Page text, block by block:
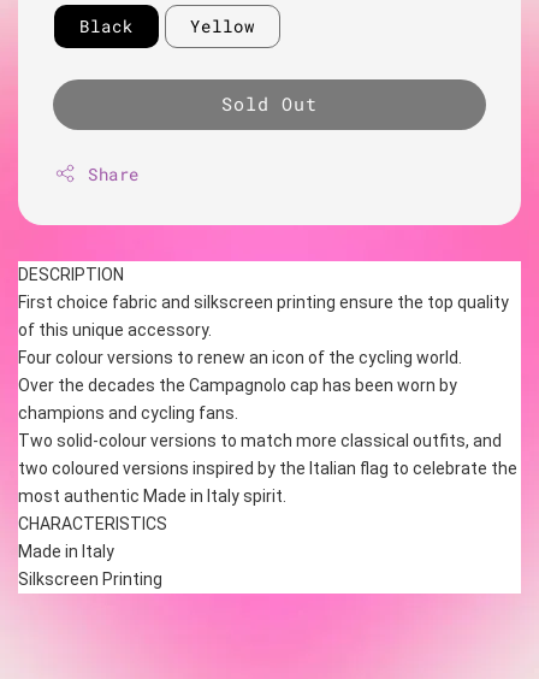
Black Yellow
Sold Out
Share
DESCRIPTION
First choice fabric and silkscreen printing ensure the top quality
of this unique accessory.
Four colour versions to renew an icon of the cycling world.
Over the decades the Campagnolo cap has been worn by
champions and cycling fans.
Two solid-colour versions to match more classical outfits, and
two coloured versions inspired by the Italian flag to celebrate the
most authentic Made in Italy spirit.
CHARACTERISTICS
Made in Italy
Silkscreen Printing